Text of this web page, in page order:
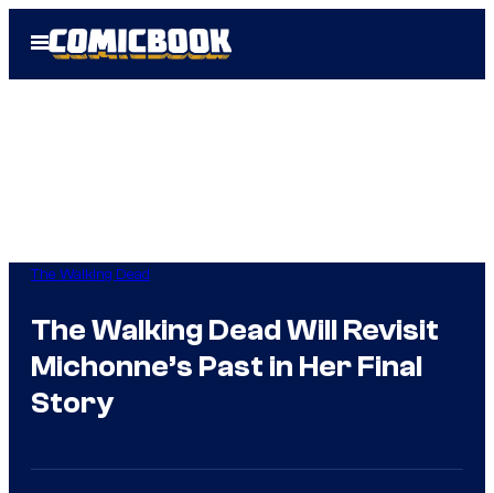
Open
Menu
The Walking Dead
The Walking Dead Will Revisit
Michonne’s Past in Her Final
Story